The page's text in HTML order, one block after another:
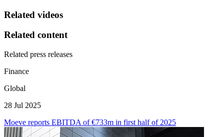
Related videos
Related content
Related press releases
Finance
Global
28 Jul 2025
Moeve reports EBITDA of €733m in first half of 2025